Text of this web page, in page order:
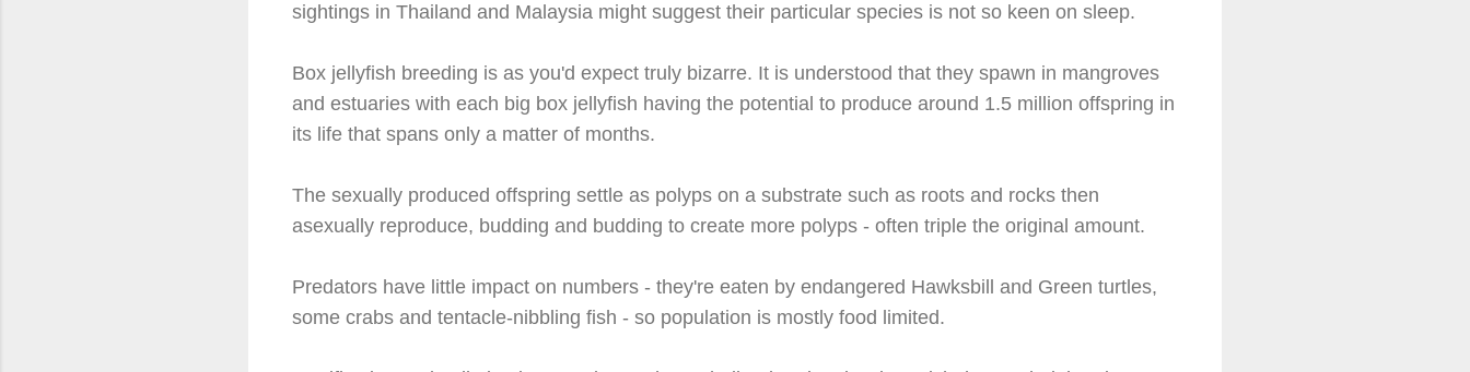
sightings in Thailand and Malaysia might suggest their particular species is not so keen on sleep.
Box jellyfish breeding is as you'd expect truly bizarre. It is understood that they spawn in mangroves
and estuaries with each big box jellyfish having the potential to produce around 1.5 million offspring in
its life that spans only a matter of months.
The sexually produced offspring settle as polyps on a substrate such as roots and rocks then
asexually reproduce, budding and budding to create more polyps - often triple the original amount.
Predators have little impact on numbers - they're eaten by endangered Hawksbill and Green turtles,
some crabs and tentacle-nibbling fish - so population is mostly food limited.